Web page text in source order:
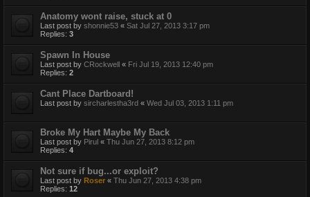
Anatomy wont raise, stuck at 0
Last post by shonnie53 « Sat Jul 27, 2013 3:17 pm
Replies: 3
Spawn In House
Last post by CRockwell « Fri Jul 19, 2013 12:40 pm
Replies: 2
Cant Place Dartboard!
Last post by sircharlestha3rd « Wed Jul 03, 2013 1:11 pm
Broke My Hart Maybe My Back
Last post by Pirul « Thu Jun 27, 2013 8:12 pm
Replies: 4
Not sure if bug...or exploit?
Last post by Roser « Thu Jun 27, 2013 4:38 pm
Replies: 12